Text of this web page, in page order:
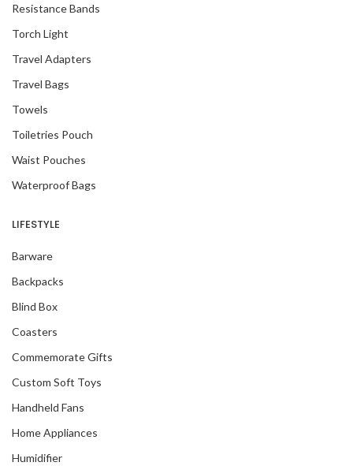
Resistance Bands
Torch Light
Travel Adapters
Travel Bags
Towels
Toiletries Pouch
Waist Pouches
Waterproof Bags
LIFESTYLE
Barware
Backpacks
Blind Box
Coasters
Commemorate Gifts
Custom Soft Toys
Handheld Fans
Home Appliances
Humidifier